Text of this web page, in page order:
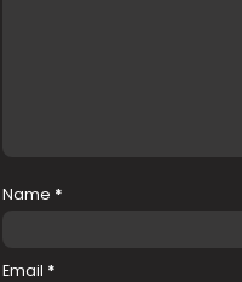
Name *
Email *